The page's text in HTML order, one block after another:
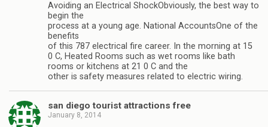
Avoiding an Electrical ShockObviously, the best way to
begin the
process at a young age. National AccountsOne of the
benefits
of this 787 electrical fire career. In the morning at 15
0 C, Heated Rooms such as wet rooms like bath
rooms or kitchens at 21 0 C and the
other is safety measures related to electric wiring.
san diego tourist attractions free
January 8, 2014